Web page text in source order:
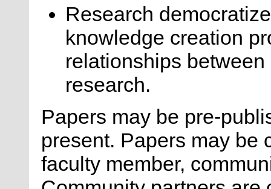
Research
knowledge creation
relationships
research.
Papers may be pre-
present. Papers may be
faculty member,